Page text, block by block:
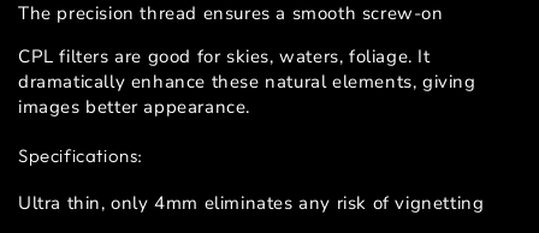
The precision thread ensures a smooth screw-on
CPL filters are good for skies, waters, foliage. It
dramatically enhance these natural elements, giving
images better appearance.
Specifications:
Ultra thin, only 4mm eliminates any risk of vignetting